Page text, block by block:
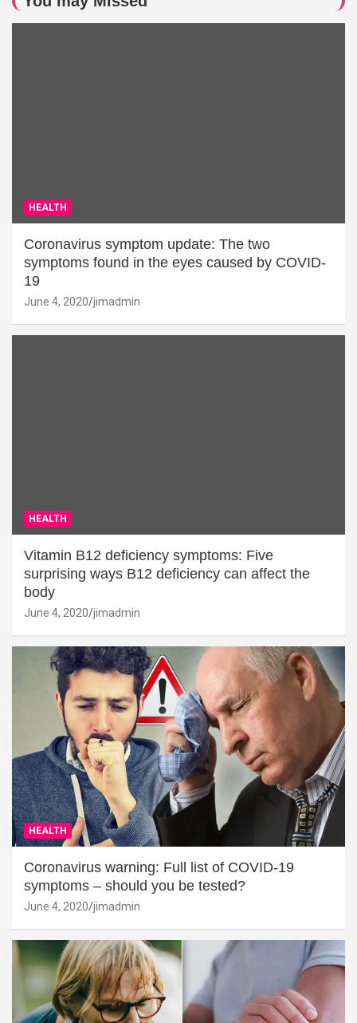
HEALTH
Coronavirus symptom update: The two
symptoms found in the eyes caused by COVID-
19
June 4, 2020 jimadmin
HEALTH
Vitamin B12 deficiency symptoms: Five
surprising ways B12 deficiency can affect the
body
June 4, 2020 jimadmin
HEALTH
Coronavirus warning: Full list of COVID-19
symptoms – should you be tested?
June 4, 2020 jimadmin